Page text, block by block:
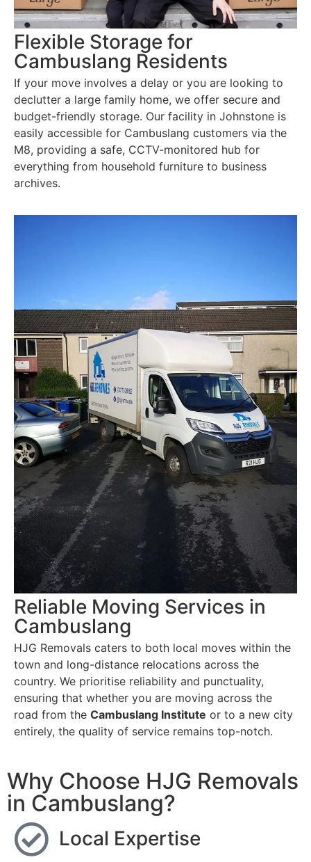
Flexible Storage for
Cambuslang Residents
If your move involves a delay or you are looking to
declutter a large family home, we offer secure and
budget-friendly storage. Our facility in Johnstone is
easily accessible for Cambuslang customers via the
M8, providing a safe, CCTV-monitored hub for
everything from household furniture to business
archives.
Reliable Moving Services in
Cambuslang
HJG Removals caters to both local moves within the
town and long-distance relocations across the
country. We prioritise reliability and punctuality,
ensuring that whether you are moving across the
road from the Cambuslang Institute or to a new city
entirely, the quality of service remains top-notch.
Why Choose HJG Removals
in Cambuslang?
Local Expertise